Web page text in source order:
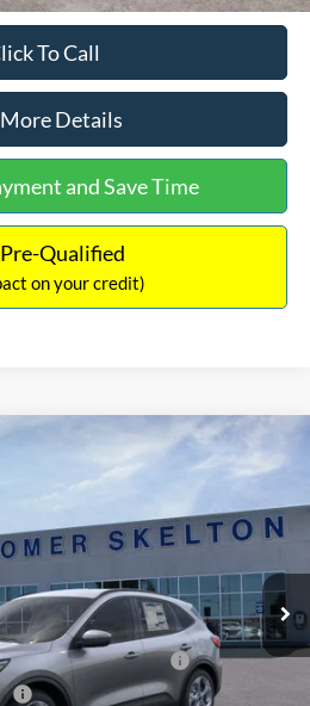
To Call
More Details
and Save Time
Qualified
on your credit)
Model:U9N
Int.
$5,657
Less
$36,875
-$1,356
- Escape Gas/Hybrid
-$4,000